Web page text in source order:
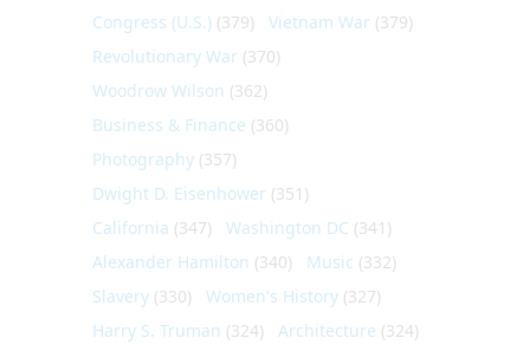
Congress (U.S.) (379) Vietnam War (379)
Revolutionary War (370)
Woodrow Wilson (362)
Business & Finance (360)
Photography (357)
Dwight D. Eisenhower (351)
California (347) Washington DC (341)
Alexander Hamilton (340) Music (332)
Slavery (330) Women's History (327)
Harry S. Truman (324) Architecture (324)